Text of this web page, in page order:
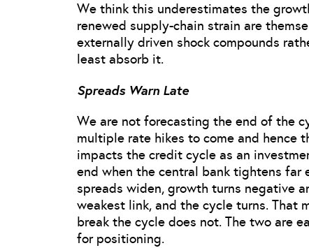
We think this underestimates the
renewed supply-chain strain are
externally driven shock compounds
least absorb it.
Spreads Warn Late
We are not forecasting the end of the
multiple rate hikes to come and hence
impacts the credit cycle as an
end when the central bank tightens
spreads widen, growth turns negative
weakest link, and the cycle turns. That
break the cycle does not. The two are
for positioning.